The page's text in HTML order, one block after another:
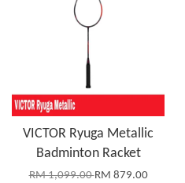
VICTOR Ryuga Metallic
Badminton Racket
RM 1,099.00RM 879.00